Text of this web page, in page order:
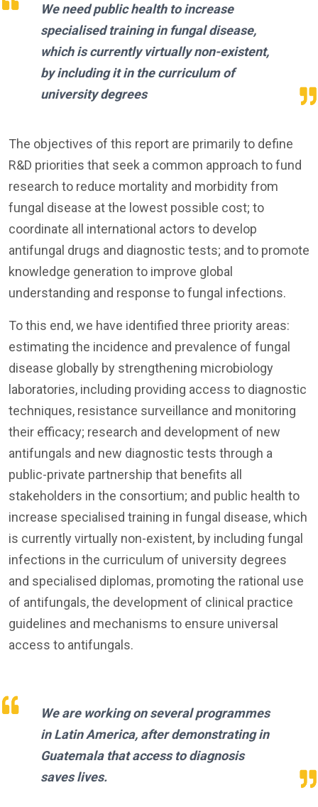
We need public health to increase
specialised training in fungal disease,
which is currently virtually non-existent,
by including it in the curriculum of
university degrees
The objectives of this report are primarily to define
R&D priorities that seek a common approach to fund
research to reduce mortality and morbidity from
fungal disease at the lowest possible cost; to
coordinate all international actors to develop
antifungal drugs and diagnostic tests; and to promote
knowledge generation to improve global
understanding and response to fungal infections.
To this end, we have identified three priority areas:
estimating the incidence and prevalence of fungal
disease globally by strengthening microbiology
laboratories, including providing access to diagnostic
techniques, resistance surveillance and monitoring
their efficacy; research and development of new
antifungals and new diagnostic tests through a
public-private partnership that benefits all
stakeholders in the consortium; and public health to
increase specialised training in fungal disease, which
is currently virtually non-existent, by including fungal
infections in the curriculum of university degrees
and specialised diplomas, promoting the rational use
of antifungals, the development of clinical practice
guidelines and mechanisms to ensure universal
access to antifungals.
We are working on several programmes
in Latin America, after demonstrating in
Guatemala that access to diagnosis
saves lives.